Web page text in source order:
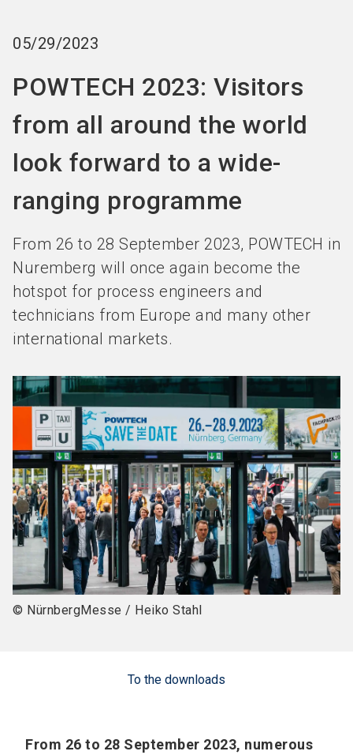
05/29/2023
POWTECH 2023: Visitors
from all around the world
look forward to a wide-
ranging programme
From 26 to 28 September 2023, POWTECH in
Nuremberg will once again become the
hotspot for process engineers and
technicians from Europe and many other
international markets.
© NürnbergMesse / Heiko Stahl
To the downloads
From 26 to 28 September 2023, numerous